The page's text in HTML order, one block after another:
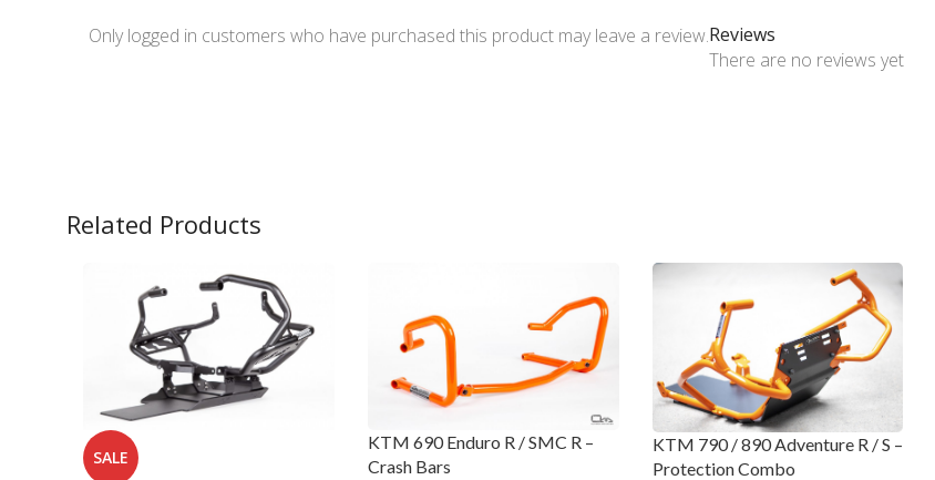
Reviews
There are no reviews yet
Only logged in customers who have purchased this product may leave a review.
Related Products
SALE
KTM 690 Enduro R / SMC R –
Crash Bars
KTM 790 / 890 Adventure R / S –
Protection Combo